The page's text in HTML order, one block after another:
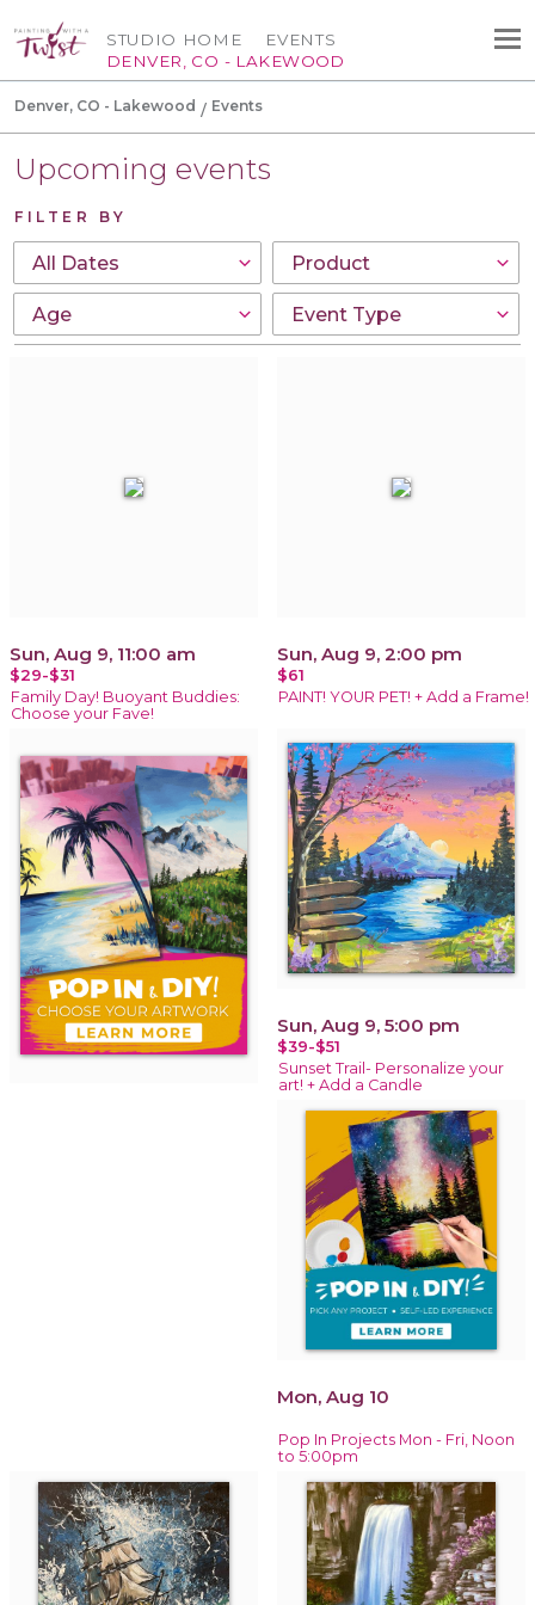
STUDIO HOME
DENVER, CO - LAKEWOOD
EVENTS
Denver, CO - Lakewood Events
Upcoming events
FILTER BY
Sun, Aug 9, 11:00 am
$29-$31
Family Day! Buoyant Buddies:
Choose your Fave!
Sun, Aug 9, 2:00 pm
$61
PAINT! YOUR PET! + Add a Frame!
Sun, Aug 9, 5:00 pm
$39-$51
Sunset Trail- Personalize your
art! + Add a Candle
Mon, Aug 10
Pop In Projects Mon - Fri, Noon
to 5:00pm